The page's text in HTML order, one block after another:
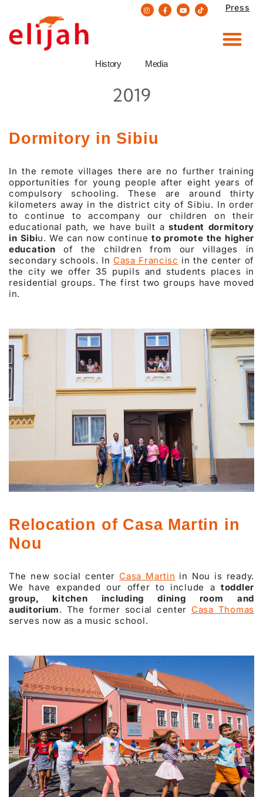
Skip
to
content
Press
History Media
2019
Dormitory in Sibiu
In the remote villages there are no further training
opportunities for young people after eight years of
compulsory schooling. These are around thirty
kilometers away in the district city of Sibiu. In order
to continue to accompany our children on their
educational path, we have built astudent dormitory
in Sibiu. We can now continue to promote the higher
education of the children from our villages in
secondary schools. In Casa Francisc in the center of
the city we offer 35 pupils and students places in
residential groups. The first two groups have moved
in.
Relocation of Casa Martin in
Nou
The new social center Casa Martin in Nou is ready.
We have expanded our offer to include atoddler
group, kitchen including dining room and
auditorium. The former social center Casa Thomas
serves now as a music school.